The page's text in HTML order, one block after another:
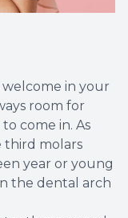
in your
room for
come in. As
third molars
year or young
the dental arch
Fillings
Full
Root